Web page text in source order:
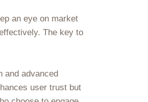
an eye on market
The key to
and advanced
user trust but